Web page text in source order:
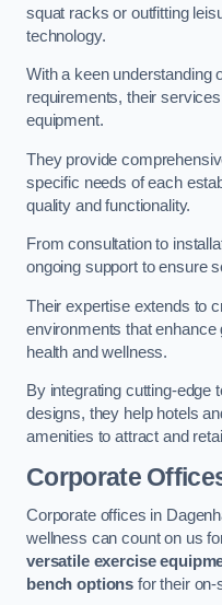
squat racks or outfitting
technology.
With a keen understanding
requirements, their
equipment.
They provide
specific needs of each
quality and functionality.
From consultation to
ongoing support to ensure
Their expertise extends to
environments that
health and wellness.
By integrating cutting-edge
designs, they help hotels
amenities to attract and
Corporate
Corporate offices in
wellness can count on us
versatile exercise
bench options for their on-